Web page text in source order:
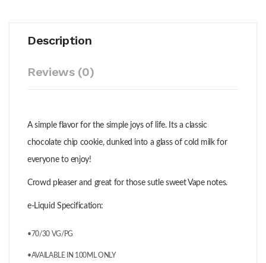
Description
Reviews (0)
A simple flavor for the simple joys of life. Its a classic
chocolate chip cookie, dunked into a glass of cold milk for
everyone to enjoy!
Crowd pleaser and great for those sutle sweet Vape notes.
e-Liquid Specification:
•70/30 VG/PG
•AVAILABLE IN 100ML ONLY